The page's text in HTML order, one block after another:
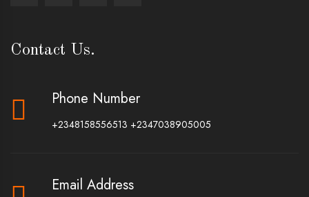
Contact Us.
Phone Number
+2348158556513 +2347038905005
Email Address